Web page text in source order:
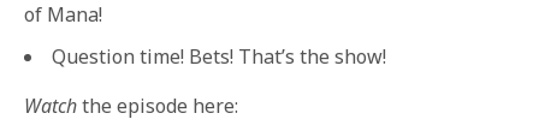
of Mana!
Question time! Bets! That’s the show!
Watchthe episode here: